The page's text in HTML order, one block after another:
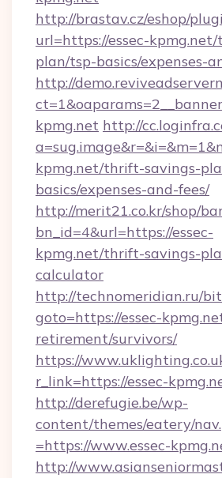
http://brastav.cz/eshop/
url=https://essec-
plan/tsp-basics/expenses-
http://
kpmg.net http://
kpmg.net/thrift-savings-
basics/expenses-and-fees/
http://merit21.co.kr/shop/
bn_id=4&url=https://essec-
kpmg.net/thrift-savings-
calculator
http://technomeridian.ru/
goto=https://essec-
retirement/survivors/
https://
r_link=https://essec-
http://derefugie.be/wp-
content/themes/eatery/
=https://www.essec-
http://